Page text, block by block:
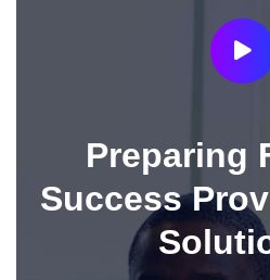
Preparing
Success